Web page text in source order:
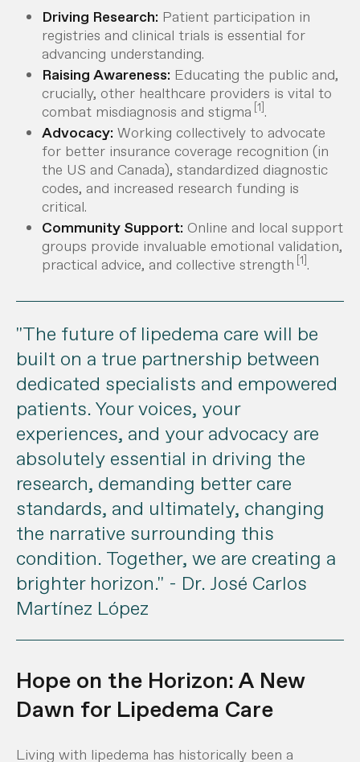
Driving Research: Patient participation in
registries and clinical trials is essential for
advancing understanding.
Raising Awareness: Educating the public and,
crucially, other healthcare providers is vital to
combat misdiagnosis and stigma [1].
Advocacy: Working collectively to advocate
for better insurance coverage recognition (in
the US and Canada), standardized diagnostic
codes, and increased research funding is
critical.
Community Support: Online and local support
groups provide invaluable emotional validation,
practical advice, and collective strength [1] .
"The future of lipedema care will be
built on a true partnership between
dedicated specialists and empowered
patients. Your voices, your
experiences, and your advocacy are
absolutely essential in driving the
research, demanding better care
standards, and ultimately, changing
the narrative surrounding this
condition. Together, we are creating a
brighter horizon." - Dr. José Carlos
Martínez López
Hope on the Horizon: A New
Dawn for Lipedema Care
Living with lipedema has historically been a